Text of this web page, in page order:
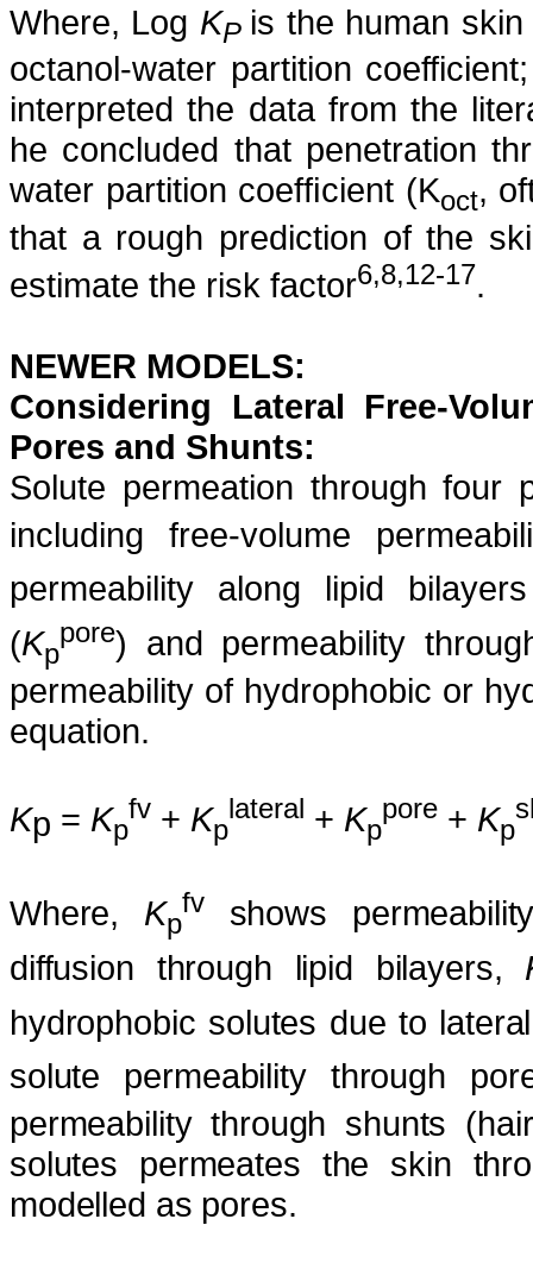
Where, Log KP is the human
octanol-water partition
interpreted the data from the
he concluded that penetration
water partition coefﬁcient (Koct,
that a rough prediction of the
estimate the risk factor6,8,12-17.
NEWER MODELS:
Considering Lateral Free-
Pores and Shunts:
Solute permeation through four
including free-volume
permeability along lipid
(Kp
pore) and permeability
permeability of hydrophobic or
equation.
Kp = Kp
fv + Kp
lateral + Kp
pore + Kp
Where, Kp
fv
shows
diffusion through lipid bilayers,
hydrophobic solutes due to
solute permeability through
permeability through shunts
solutes permeates the skin
modelled as pores.